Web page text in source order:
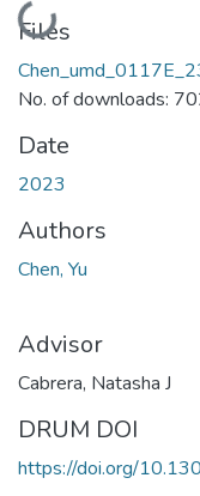
Loading...
Files
No. of downloads:
Date
2023
Authors
Chen, Yu
Advisor
Cabrera, Natasha J
DRUM DOI
https://doi.org/